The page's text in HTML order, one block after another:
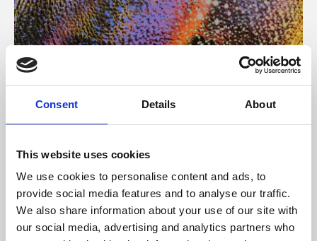
Consent Details About
This website uses cookies
We use cookies to personalise content and ads, to
provide social media features and to analyse our traffic.
We also share information about your use of our site with
our social media, advertising and analytics partners who
About Art
Phoenix’s art and digital culture programme presents
supported by Arts Council England and De Montfort
University.